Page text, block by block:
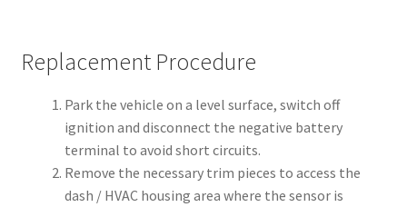
Replacement Procedure
Park the vehicle on a level surface, switch off
ignition and disconnect the negative battery
terminal to avoid short circuits.
Remove the necessary trim pieces to access the
dash / HVAC housing area where the sensor is